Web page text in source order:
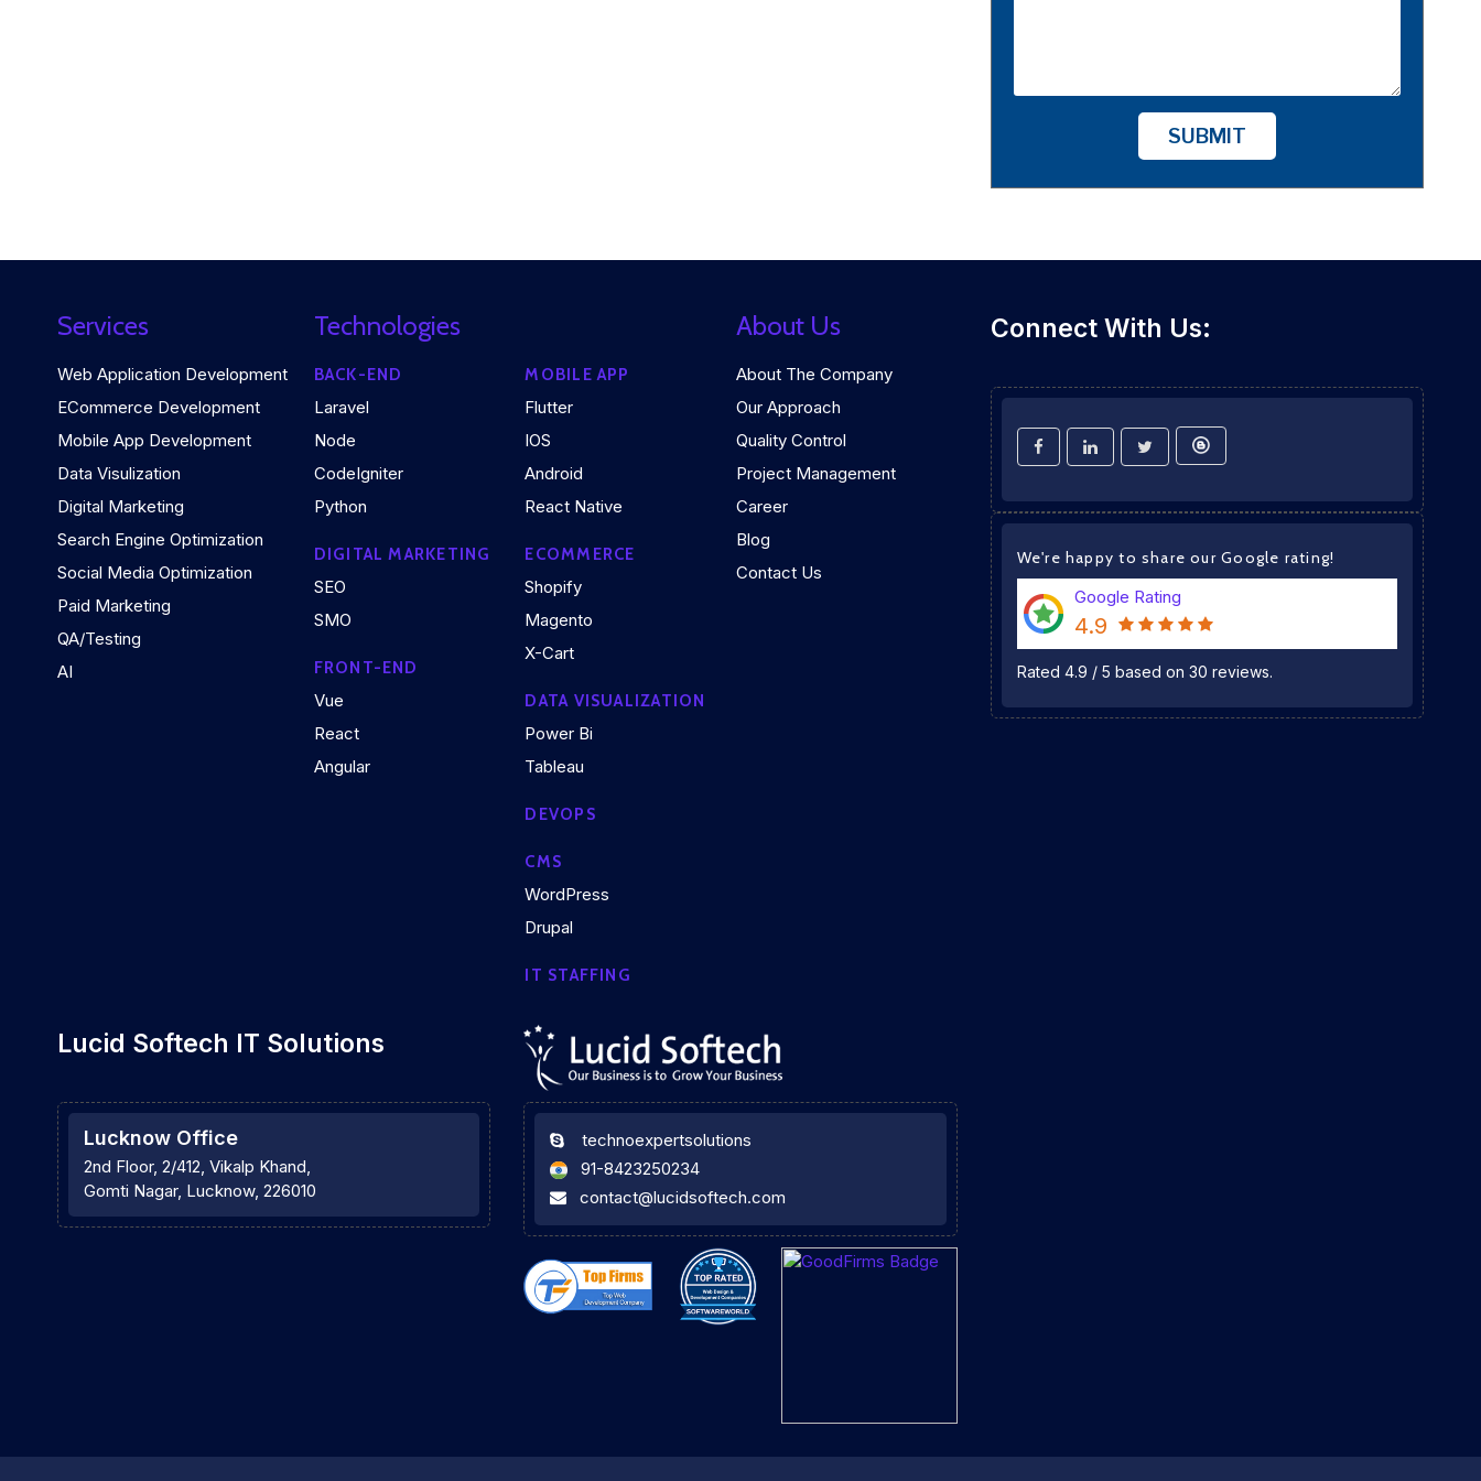
SUBMIT
Services
Web Application Development
ECommerce Development
Mobile App Development
Data Visulization
Digital Marketing
Search Engine Optimization
Social Media Optimization
Paid Marketing
QA/Testing
AI
Technologies
BACK-END
Laravel
Node
CodeIgniter
Python
DIGITAL MARKETING
SEO
SMO
FRONT-END
Vue
React
Angular
MOBILE APP
Flutter
IOS
Android
React Native
ECOMMERCE
Shopify
Magento
X-Cart
DATA VISUALIZATION
Power Bi
Tableau
DEVOPS
CMS
WordPress
Drupal
IT STAFFING
About Us
About The Company
Our Approach
Quality Control
Project Management
Career
Blog
Contact Us
Connect With Us:
We're happy to share our Google rating!
Google Rating
4.9
Rated 4.9 / 5 based on 30 reviews.
Lucid Softech IT Solutions
Lucknow Office
2nd Floor, 2/412, Vikalp Khand,
Gomti Nagar, Lucknow, 226010
technoexpertsolutions
91-8423250234
contact@lucidsoftech.com